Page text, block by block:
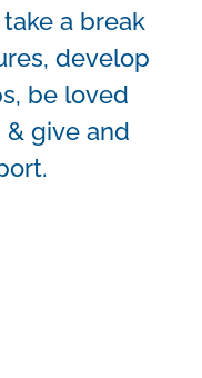
a break
develop
be loved
give and